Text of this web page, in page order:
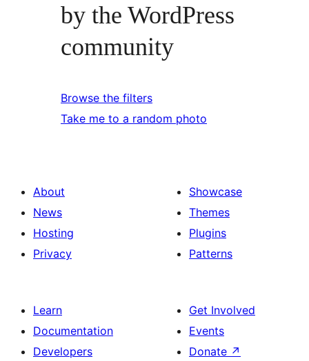
by the WordPress
community
Browse the filters
Take me to a random photo
About
News
Hosting
Privacy
Showcase
Themes
Plugins
Patterns
Learn
Documentation
Developers
Get Involved
Events
Donate ↗